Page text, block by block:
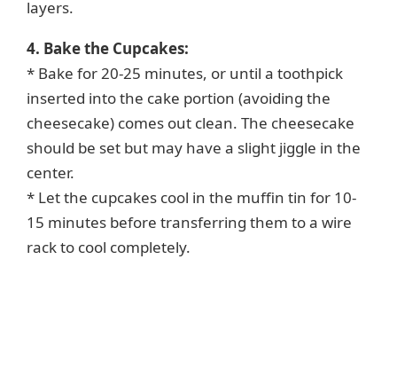
layers.
4. Bake the Cupcakes:
* Bake for 20-25 minutes, or until a toothpick
inserted into the cake portion (avoiding the
cheesecake) comes out clean. The cheesecake
should be set but may have a slight jiggle in the
center.
* Let the cupcakes cool in the muffin tin for 10-
15 minutes before transferring them to a wire
rack to cool completely.